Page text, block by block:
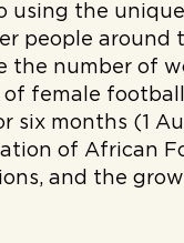
using the
people around
the number of
female
six months (1
of African
and the